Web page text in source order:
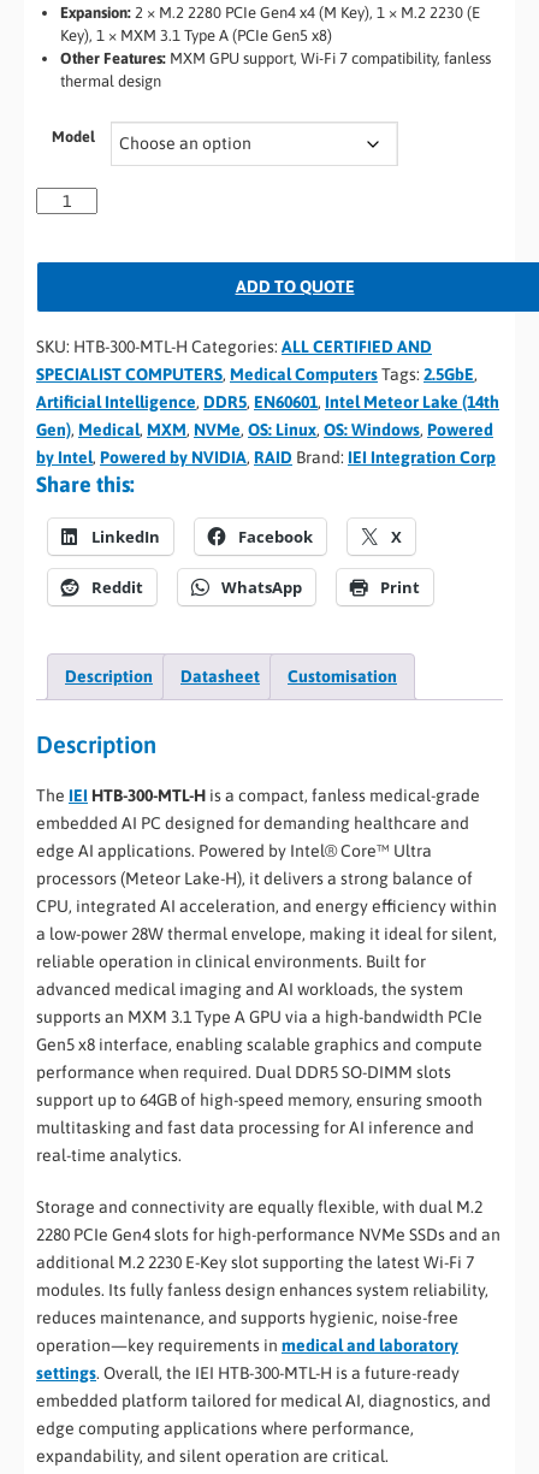
Expansion: 2 × M.2 2280 PCIe Gen4 x4 (M Key), 1 × M.2 2230 (E
Key), 1 × MXM 3.1 Type A (PCIe Gen5 x8)
Other Features: MXM GPU support, Wi-Fi 7 compatibility, fanless
thermal design
Model
ADD TO QUOTE
SKU: HTB-300-MTL-H Categories: ALL CERTIFIED AND
SPECIALIST COMPUTERS, Medical ComputersTags: 2.5GbE,
Artificial Intelligence, DDR5, EN60601, Intel Meteor Lake (14th
Gen), Medical, MXM, NVMe, OS: Linux, OS: Windows, Powered
by Intel, Powered by NVIDIA, RAID Brand: IEI Integration Corp
Share this:
LinkedIn Facebook X
Reddit WhatsApp Print
Description Datasheet Customisation
Description
The IEI HTB-300-MTL-H is a compact, fanless medical-grade
embedded AI PC designed for demanding healthcare and
edge AI applications. Powered by Intel® Core™ Ultra
processors (Meteor Lake-H), it delivers a strong balance of
CPU, integrated AI acceleration, and energy efficiency within
a low-power 28W thermal envelope, making it ideal for silent,
reliable operation in clinical environments. Built for
advanced medical imaging and AI workloads, the system
supports an MXM 3.1 Type A GPU via a high-bandwidth PCIe
Gen5 x8 interface, enabling scalable graphics and compute
performance when required. Dual DDR5 SO-DIMM slots
support up to 64GB of high-speed memory, ensuring smooth
multitasking and fast data processing for AI inference and
real-time analytics.
Storage and connectivity are equally flexible, with dual M.2
2280 PCIe Gen4 slots for high-performance NVMe SSDs and an
additional M.2 2230 E-Key slot supporting the latest Wi-Fi 7
modules. Its fully fanless design enhances system reliability,
reduces maintenance, and supports hygienic, noise-free
operation—key requirements in medical and laboratory
settings. Overall, the IEI HTB-300-MTL-H is a future-ready
embedded platform tailored for medical AI, diagnostics, and
edge computing applications where performance,
expandability, and silent operation are critical.